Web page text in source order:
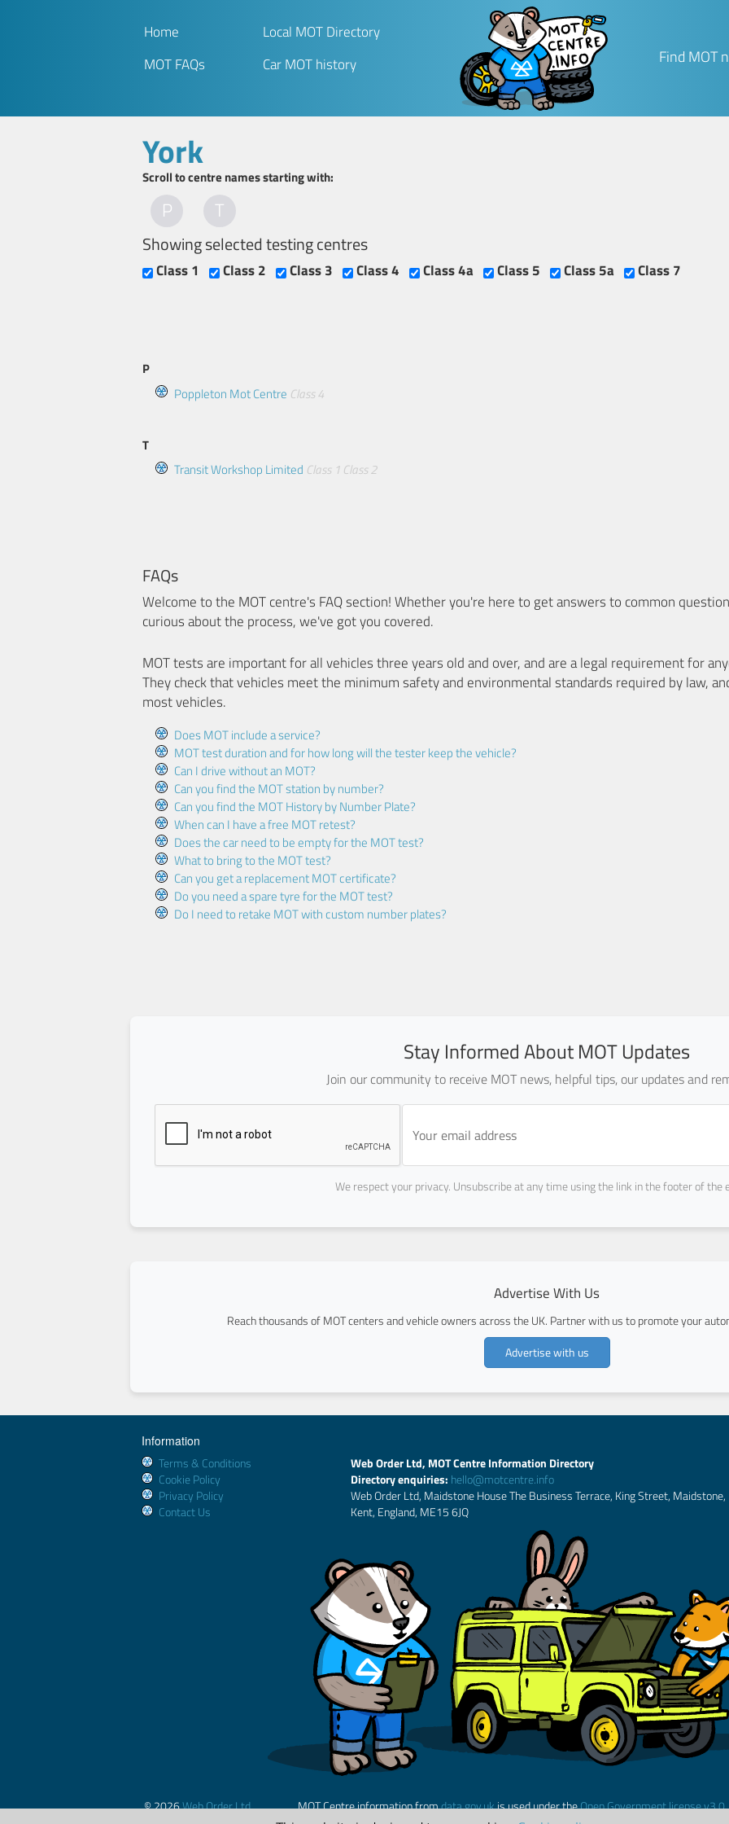
Home
Local MOT Directory
MOT FAQs
Car MOT history Find MOT
York
Scroll to centre names starting with:
P T
Showing selected testing centres
Class 1 Class 2 Class 3 Class 4 Class 4a Class 5 Class 5a Class 7
P
Poppleton Mot Centre Class 4
T
Transit Workshop Limited Class 1 Class 2
FAQs
Welcome to the MOT centre's FAQ section! Whether you're here to get answers to common
curious about the process, we've got you covered.
MOT tests are important for all vehicles three years old and over, and are a legal requirement for
They check that vehicles meet the minimum safety and environmental standards required by law,
most vehicles.
Does MOT include a service?
MOT test duration and for how long will the tester keep the vehicle?
Can I drive without an MOT?
Can you find the MOT station by number?
Can you find the MOT History by Number Plate?
When can I have a free MOT retest?
Does the car need to be empty for the MOT test?
What to bring to the MOT test?
Can you get a replacement MOT certificate?
Do you need a spare tyre for the MOT test?
Do I need to retake MOT with custom number plates?
Stay Informed About MOT Updates
Join our community to receive MOT news, helpful tips, our updates and
We respect your privacy. Unsubscribe at any time using the link in the footer of the
Advertise With Us
Reach thousands of MOT centers and vehicle owners across the UK. Partner with us to promote your
Advertise with us
Information
Terms & Conditions
Cookie Policy
Privacy Policy
Contact Us
Web Order Ltd, MOT Centre Information Directory
Directory enquiries: hello@motcentre.info
Web Order Ltd, Maidstone House The Business Terrace, King Street, Maidstone,
Kent, England, ME15 6JQ
© 2026Web Order Ltd. MOT Centre information fromdata.gov.ukis used under theOpen Government license v3.0.